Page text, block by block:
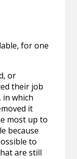
for one
or
their job
which
it
most up to
because
to
are still